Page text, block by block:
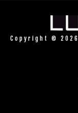
Copyright ©